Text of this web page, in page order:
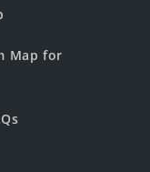
Map for